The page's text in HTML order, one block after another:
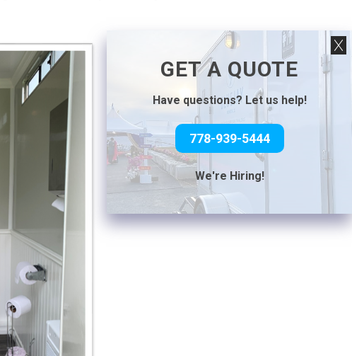
GET A QUOTE
Have questions? Let us help!
778-939-5444
We're Hiring!